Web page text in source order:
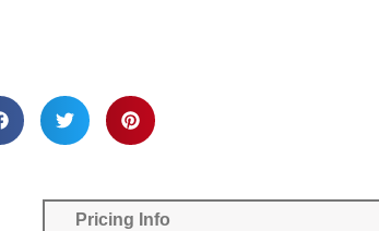
Pricing Info